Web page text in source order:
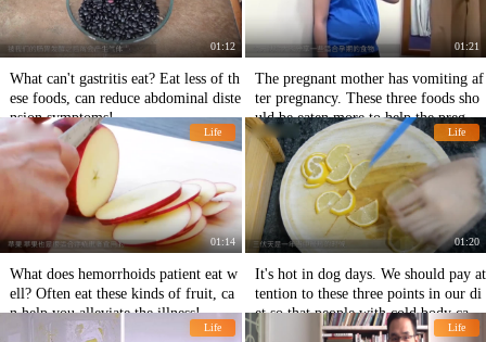
01:12
What can't gastritis eat? Eat less of th
ese foods, can reduce abdominal diste
nsion symptoms!
01:21
The pregnant mother has vomiting af
ter pregnancy. These three foods sho
uld be eaten more to help the pregna
nt mother alleviate vomiting.
Life
01:14
What does hemorrhoids patient eat w
ell? Often eat these kinds of fruit, ca
n help you alleviate the illness!
Life
01:20
It's hot in dog days. We should pay at
tention to these three points in our di
et so that people with cold body can s
pend dog days healthily.
Life Life